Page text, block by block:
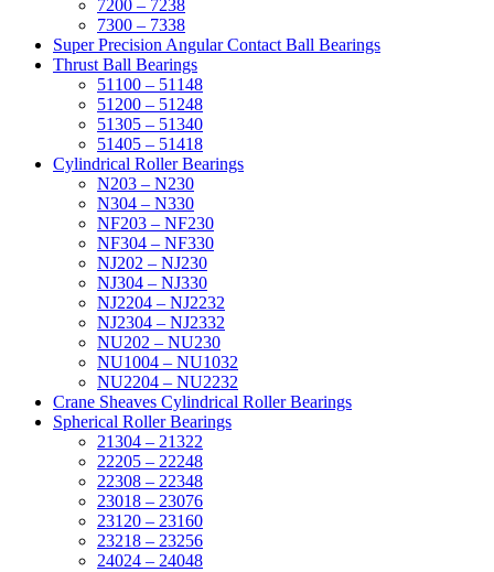
7200 – 7238
7300 – 7338
Super Precision Angular Contact Ball Bearings
Thrust Ball Bearings
51100 – 51148
51200 – 51248
51305 – 51340
51405 – 51418
Cylindrical Roller Bearings
N203 – N230
N304 – N330
NF203 – NF230
NF304 – NF330
NJ202 – NJ230
NJ304 – NJ330
NJ2204 – NJ2232
NJ2304 – NJ2332
NU202 – NU230
NU1004 – NU1032
NU2204 – NU2232
Crane Sheaves Cylindrical Roller Bearings
Spherical Roller Bearings
21304 – 21322
22205 – 22248
22308 – 22348
23018 – 23076
23120 – 23160
23218 – 23256
24024 – 24048